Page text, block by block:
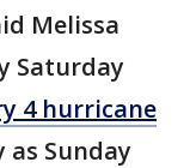
Melissa
Saturday
4 hurricane
Sunday